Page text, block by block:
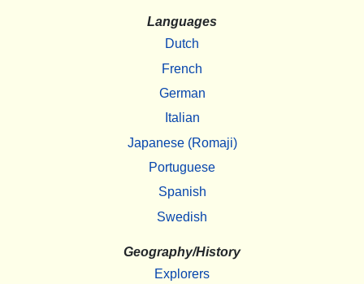
Languages
Dutch
French
German
Italian
Japanese (Romaji)
Portuguese
Spanish
Swedish
Geography/History
Explorers